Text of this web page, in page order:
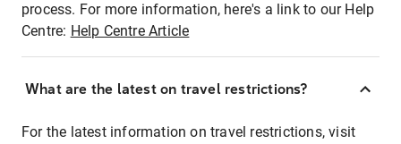
process. For more information, here's a link to our Help
Centre: Help Centre Article
What are the latest on travel restrictions?
For the latest information on travel restrictions, visit